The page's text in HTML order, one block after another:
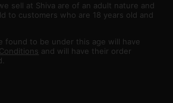
sell at Shiva are of an adult nature and
to customers who are 18 years old and
found to be under this age will have
and will have their order